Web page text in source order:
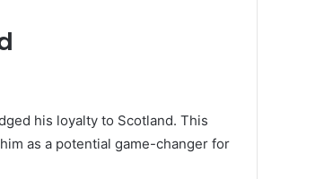
his loyalty to Scotland. This
as a potential game-changer for